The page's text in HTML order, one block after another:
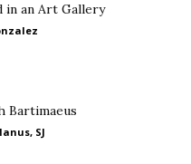
in an Art Gallery
Bartimaeus
SJ